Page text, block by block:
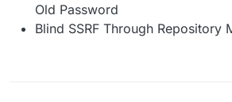
Old Password
Blind SSRF Through Repository